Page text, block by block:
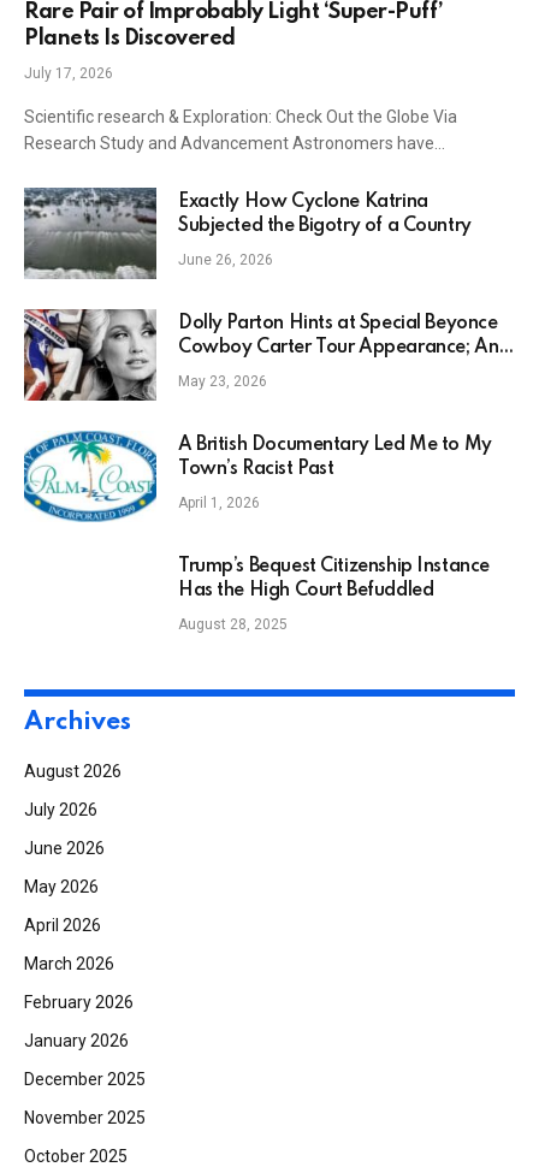
Rare Pair of Improbably Light ‘Super-Puff’
Planets Is Discovered
July 17, 2026
Scientific research & Exploration: Check Out the Globe Via
Research Study and Advancement Astronomers have…
Exactly How Cyclone Katrina
Subjected the Bigotry of a Country
June 26, 2026
Dolly Parton Hints at Special Beyonce
Cowboy Carter Tour Appearance; And
Song to Be Released in 2045!
May 23, 2026
A British Documentary Led Me to My
Town’s Racist Past
April 1, 2026
Trump’s Bequest Citizenship Instance
Has the High Court Befuddled
August 28, 2025
Archives
August 2026
July 2026
June 2026
May 2026
April 2026
March 2026
February 2026
January 2026
December 2025
November 2025
October 2025